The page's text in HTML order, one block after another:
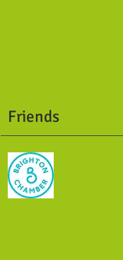
Friends